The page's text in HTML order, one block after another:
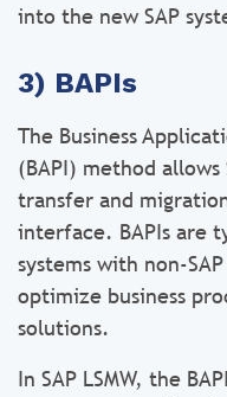
into the new SAP
3) BAPIs
The Business
(BAPI) method
transfer and
interface. BAPIs are
systems with non-
optimize business
solutions.
In SAP LSMW, the